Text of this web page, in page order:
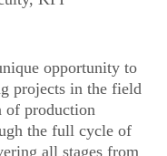
opportunity to
projects in the field
of production
the full cycle of
all stages from